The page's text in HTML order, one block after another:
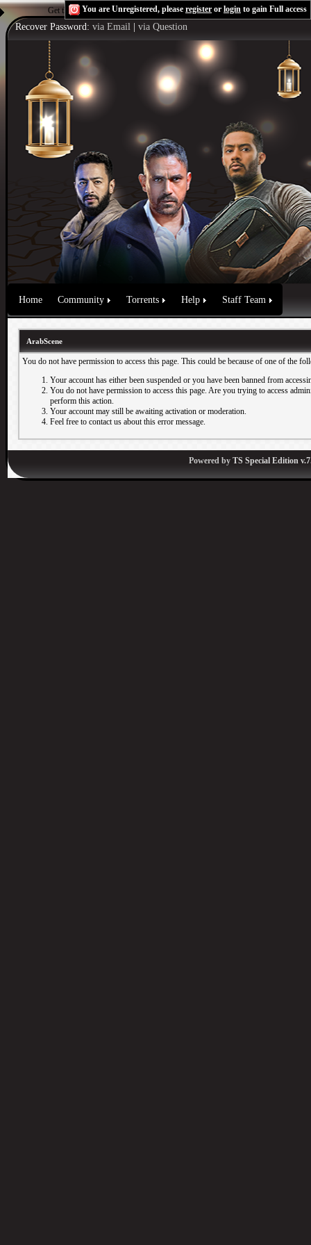
Get the Flash Playerto see this player.Shoutcast & Icecast Server
You are Unregistered, please register or login to gain Full access
Recover Password: via Email via Question
Home Community Torrents Help Staff Team
ArabScene
You do not have permission to access this page. This could be because of one of the
Your account has either been suspended or you have been banned from
You do not have permission to access this page. Are you trying to access
perform this action.
Your account may still be awaiting activation or moderation.
Feel free to contact us about this error message.
Powered by TS Special Edition